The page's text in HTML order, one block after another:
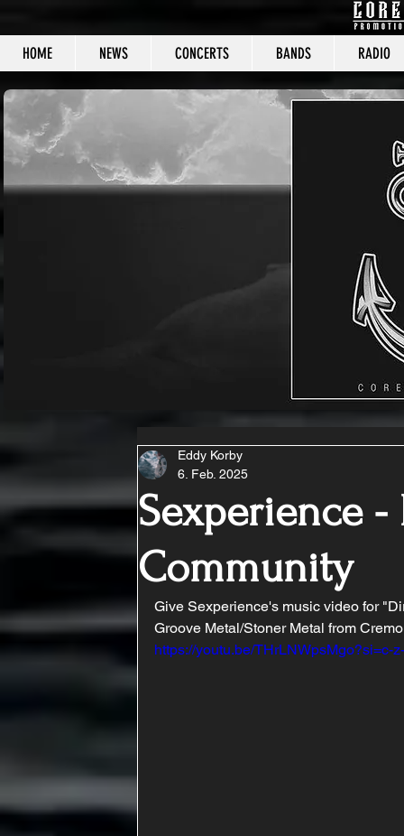
HOME NEWS CONCERTS BANDS RADIO
CORE
Sexperience -
Community
Eddy Korby
6. Feb. 2025
Give Sexperience's music video for
Groove Metal/Stoner Metal from
https://youtu.be/THrLNWpsMgo?si=c-